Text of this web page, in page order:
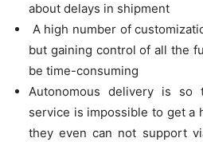
about delays in shipment
A high number of
but gaining control of all the
be time-consuming
Autonomous delivery is so
service is impossible to get a
they even can not support